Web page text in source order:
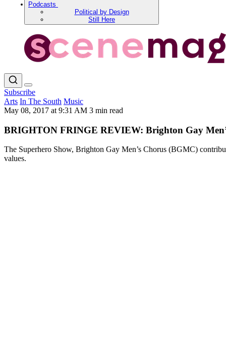
Podcasts
Political by Design
Still Here
Subscribe
Arts In The South Music
May 08, 2017 at 9:31 AM 3 min read
BRIGHTON FRINGE REVIEW: Brighton Gay
The Superhero Show, Brighton Gay Men’s Chorus (BGMC)
values.